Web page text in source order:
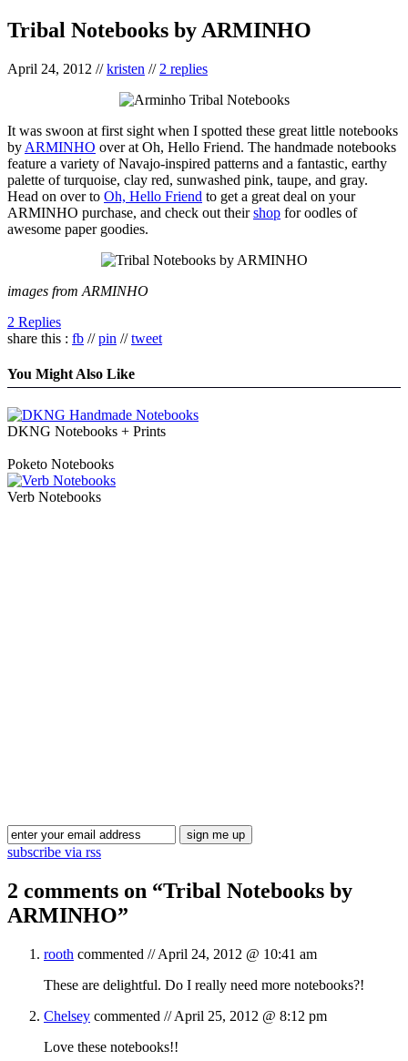
Tribal Notebooks by ARMINHO
April 24, 2012 //kristen // 2 replies
It was swoon at first sight when I spotted these great little notebooks
by ARMINHO over at Oh, Hello Friend. The handmade notebooks
feature a variety of Navajo-inspired patterns and a fantastic, earthy
palette of turquoise, clay red, sunwashed pink, taupe, and gray.
Head on over to Oh, Hello Friend to get a great deal on your
ARMINHO purchase, and check out theirshop for oodles of
awesome paper goodies.
images from ARMINHO
2 Replies
share this : fb //pin //tweet
You Might Also Like
DKNG Notebooks + Prints
Poketo Notebooks
Verb Notebooks
subscribe via rss
2 comments on “Tribal Notebooks by
ARMINHO”
rooth commented //April 24, 2012 @ 10:41 am
These are delightful. Do I really need more notebooks?!
Chelsey commented //April 25, 2012 @ 8:12 pm
Love these notebooks!!